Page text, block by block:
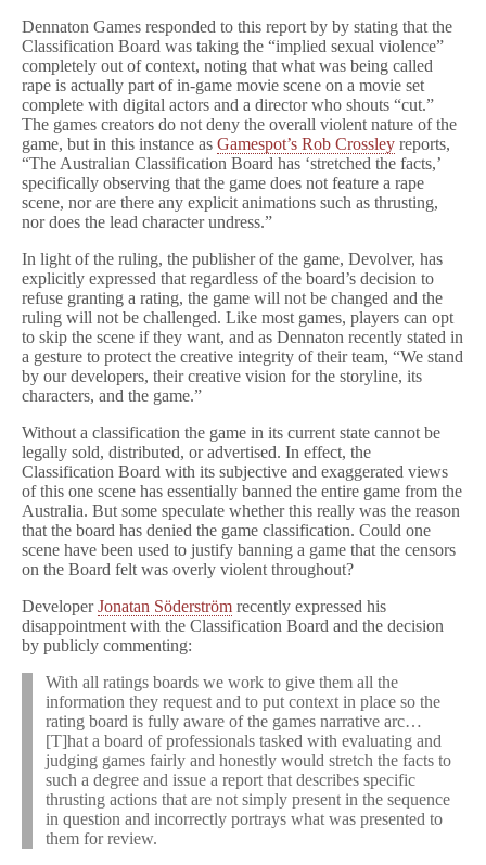
Dennaton Games responded to this report by by stating that the
Classification Board was taking the “implied sexual violence”
completely out of context, noting that what was being called
rape is actually part of in-game movie scene on a movie set
complete with digital actors and a director who shouts “cut.”
The games creators do not deny the overall violent nature of the
game, but in this instance as Gamespot’s Rob Crossley reports,
“The Australian Classification Board has ‘stretched the facts,’
specifically observing that the game does not feature a rape
scene, nor are there any explicit animations such as thrusting,
nor does the lead character undress.”
In light of the ruling, the publisher of the game, Devolver, has
explicitly expressed that regardless of the board’s decision to
refuse granting a rating, the game will not be changed and the
ruling will not be challenged. Like most games, players can opt
to skip the scene if they want, and as Dennaton recently stated in
a gesture to protect the creative integrity of their team, “We stand
by our developers, their creative vision for the storyline, its
characters, and the game.”
Without a classification the game in its current state cannot be
legally sold, distributed, or advertised. In effect, the
Classification Board with its subjective and exaggerated views
of this one scene has essentially banned the entire game from the
Australia. But some speculate whether this really was the reason
that the board has denied the game classification. Could one
scene have been used to justify banning a game that the censors
on the Board felt was overly violent throughout?
DeveloperJonatan Söderström recently expressed his
disappointment with the Classification Board and the decision
by publicly commenting:
With all ratings boards we work to give them all the
information they request and to put context in place so the
rating board is fully aware of the games narrative arc…
[T]hat a board of professionals tasked with evaluating and
judging games fairly and honestly would stretch the facts to
such a degree and issue a report that describes specific
thrusting actions that are not simply present in the sequence
in question and incorrectly portrays what was presented to
them for review.